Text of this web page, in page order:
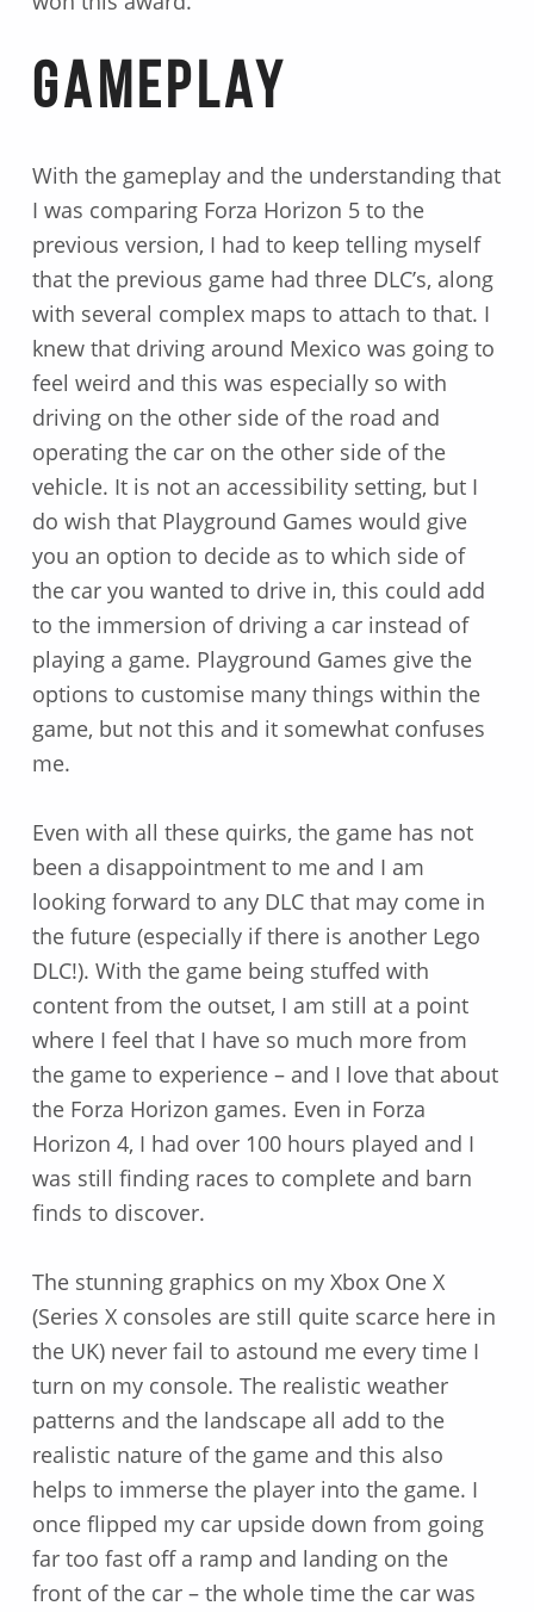
Gameplay
With the gameplay and the understanding that
I was comparing Forza Horizon 5 to the
previous version, I had to keep telling myself
that the previous game had three DLC’s, along
with several complex maps to attach to that. I
knew that driving around Mexico was going to
feel weird and this was especially so with
driving on the other side of the road and
operating the car on the other side of the
vehicle. It is not an accessibility setting, but I
do wish that Playground Games would give
you an option to decide as to which side of
the car you wanted to drive in, this could add
to the immersion of driving a car instead of
playing a game. Playground Games give the
options to customise many things within the
game, but not this and it somewhat confuses
me.
Even with all these quirks, the game has not
been a disappointment to me and I am
looking forward to any DLC that may come in
the future (especially if there is another Lego
DLC!). With the game being stuffed with
content from the outset, I am still at a point
where I feel that I have so much more from
the game to experience – and I love that about
the Forza Horizon games. Even in Forza
Horizon 4, I had over 100 hours played and I
was still finding races to complete and barn
finds to discover.
The stunning graphics on my Xbox One X
(Series X consoles are still quite scarce here in
the UK) never fail to astound me every time I
turn on my console. The realistic weather
patterns and the landscape all add to the
realistic nature of the game and this also
helps to immerse the player into the game. I
once flipped my car upside down from going
far too fast off a ramp and landing on the
front of the car – the whole time the car was